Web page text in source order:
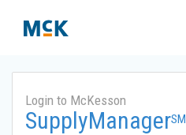
Login to McKesson
SupplyManagerSM